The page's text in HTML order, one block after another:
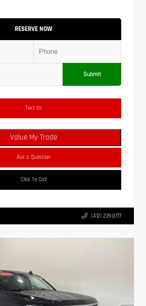
RESERVE NOW
Submit
Text Us
Value My Trade
Ask a Question
Click To Call
(412) 239-8777